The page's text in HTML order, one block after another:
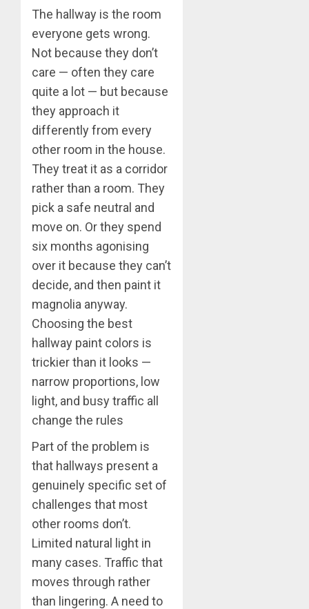
The hallway is the room
everyone gets wrong.
Not because they don’t
care — often they care
quite a lot — but because
they approach it
differently from every
other room in the house.
They treat it as a corridor
rather than a room. They
pick a safe neutral and
move on. Or they spend
six months agonising
over it because they can’t
decide, and then paint it
magnolia anyway.
Choosing the best
hallway paint colors is
trickier than it looks —
narrow proportions, low
light, and busy traffic all
change the rules
Part of the problem is
that hallways present a
genuinely specific set of
challenges that most
other rooms don’t.
Limited natural light in
many cases. Traffic that
moves through rather
than lingering. A need to